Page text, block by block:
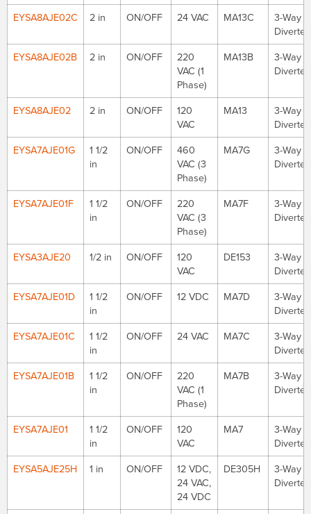
EYSA8AJE02C
2 in ON/OFF 24 VAC MA13C
3-Way
Diverter
EYSA8AJE02B
2 in ON/OFF
220
VAC (1
Phase)
MA13B
3-Way
Diverter
EYSA8AJE02 2 in ON/OFF
120
VAC
MA13
3-Way
Diverter
EYSA7AJE01G
1 1/2
in
ON/OFF
460
VAC (3
Phase)
MA7G
3-Way
Diverter
EYSA7AJE01F
1 1/2
in
ON/OFF
220
VAC (3
Phase)
MA7F
3-Way
Diverter
EYSA3AJE20 1/2 in ON/OFF
120
VAC
DE153
3-Way
Diverter
EYSA7AJE01D
1 1/2
in
ON/OFF 12 VDC MA7D
3-Way
Diverter
EYSA7AJE01C
1 1/2
in
ON/OFF 24 VAC MA7C
3-Way
Diverter
EYSA7AJE01B
1 1/2
in
ON/OFF
220
VAC (1
Phase)
MA7B
3-Way
Diverter
EYSA7AJE01
1 1/2
in
ON/OFF
120
VAC
MA7
3-Way
Diverter
EYSA5AJE25H
1 in ON/OFF
12 VDC,
24 VAC,
24 VDC
DE305H
3-Way
Diverter